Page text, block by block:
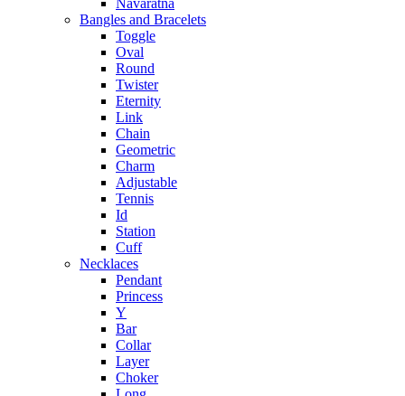
Navaratna
Bangles and Bracelets
Toggle
Oval
Round
Twister
Eternity
Link
Chain
Geometric
Charm
Adjustable
Tennis
Id
Station
Cuff
Necklaces
Pendant
Princess
Y
Bar
Collar
Layer
Choker